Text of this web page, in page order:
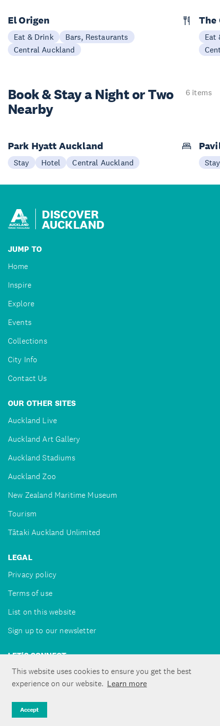
This website uses cookies to ensure you get the best
experience on our website. Learn more
Accept
El Origen
Eat & Drink
Bars, Restaurants
Central Auckland
The
Eat
Book & Stay aNight or Two
Nearby
6 items
Park Hyatt Auckland
Stay Hotel Central Auckland Stay
DISCOVER
AUCKLAND
JUMP TO
Home
Inspire
Explore
Events
Collections
City Info
Contact Us
OUR OTHER SITES
Auckland Live
Auckland Art Gallery
Auckland Stadiums
Auckland Zoo
New Zealand Maritime Museum
Tourism
Tātaki Auckland Unlimited
LEGAL
Privacy policy
Terms of use
List on this website
Sign up to our newsletter
LET'S CONNECT
Copyright ©Tātaki Auckland Unlimited 2026